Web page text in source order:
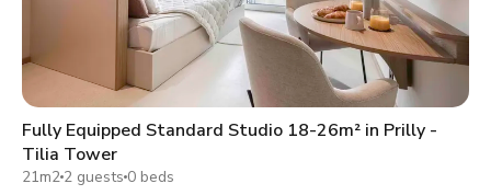
Fully Equipped Standard Studio 18-26m² in Prilly -
Tilia Tower
21m2 2 guests 0 beds